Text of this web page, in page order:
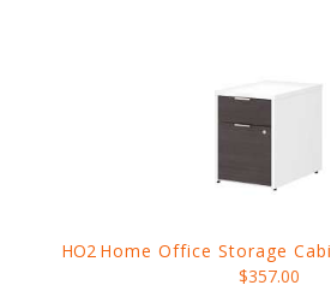
HO2 Home Office Storage
$357.00